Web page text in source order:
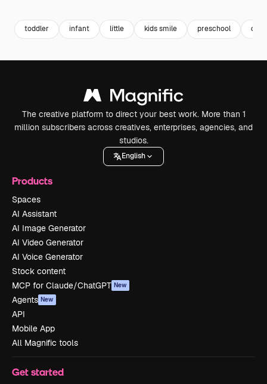
toddler infant little kids smile preschool
The creative platform to direct your best work. More than 1
million subscribers across creatives, enterprises, agencies, and
studios.
English
Products
Spaces
AI Assistant
AI Image Generator
AI Video Generator
AI Voice Generator
Stock content
MCP for Claude/ChatGPT New
Agents New
API
Mobile App
All Magnific tools
Get started